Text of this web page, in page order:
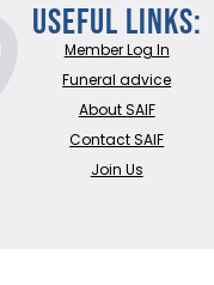
Useful Links:
Member Log In
Funeral advice
About SAIF
Contact SAIF
Join Us